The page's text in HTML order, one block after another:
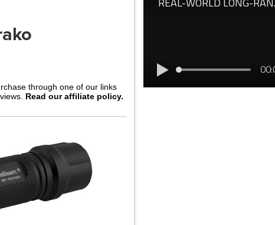
through one of our links
Read our affiliate policy.